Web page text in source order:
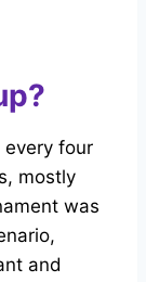
every four
mostly
was
and